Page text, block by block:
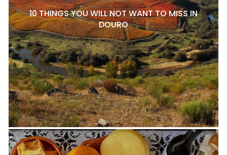
10 THINGS YOU WILL NOT WANT TO MISS IN
DOURO